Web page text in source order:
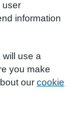
user
information
will use a
you make
our cookie